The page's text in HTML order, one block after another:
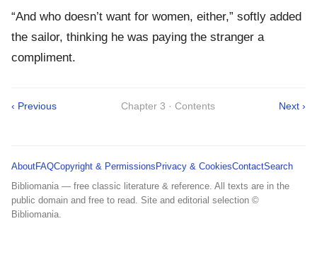
“And who doesn’t want for women, either,” softly added
the sailor, thinking he was paying the stranger a
compliment.
‹ Previous Chapter 3 · Contents Next ›
AboutFAQCopyright & Permissions Privacy & CookiesContactSearch
Bibliomania — free classic literature & reference. All texts are in the
public domain and free to read. Site and editorial selection ©
Bibliomania.